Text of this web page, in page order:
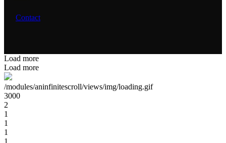
Contact
Load more
Load more
/modules/aninfinitescroll/views/img/loading.gif
3000
2
1
1
1
1